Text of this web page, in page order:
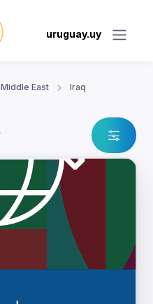
uruguay.uy
Middle East
Iraq